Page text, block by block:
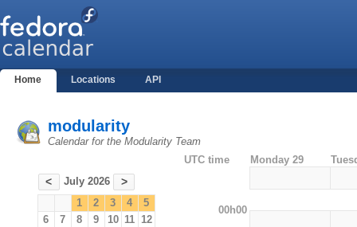
Home Locations API
modularity
Calendar for the Modularity Team
< July 2026 >
1 2 3 4
5
6
7 8 9 10 11 12
UTC time Monday 29
00h00